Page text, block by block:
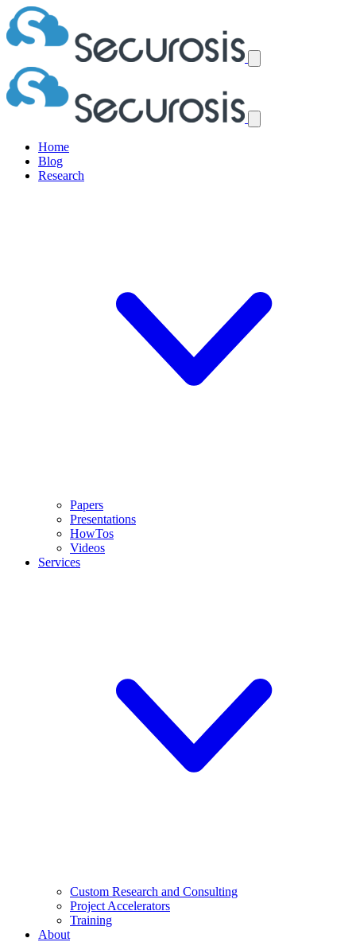
Home
Blog
Research
Papers
Presentations
HowTos
Videos
Services
Custom Research and Consulting
Project Accelerators
Training
About